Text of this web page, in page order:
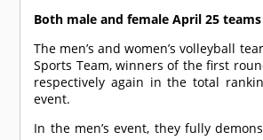
Both male and female April 25
The men’s and women’s volleyball
Sports Team, winners of the first
respectively again in the total
event.
In the men’s event, they fully